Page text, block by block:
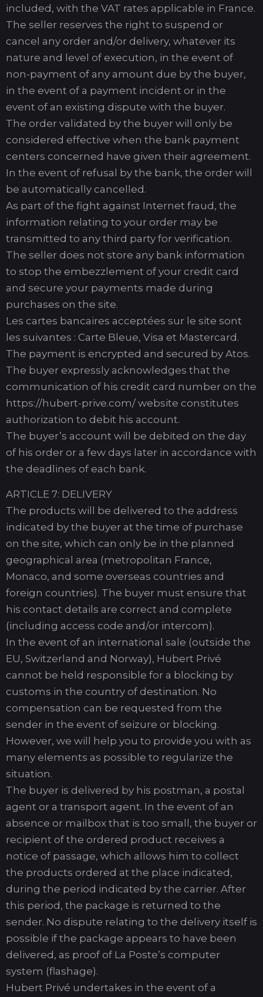
included, with the VAT rates applicable in France.
The seller reserves the right to suspend or
cancel any order and/or delivery, whatever its
nature and level of execution, in the event of
non-payment of any amount due by the buyer,
in the event of a payment incident or in the
event of an existing dispute with the buyer.
The order validated by the buyer will only be
considered effective when the bank payment
centers concerned have given their agreement.
In the event of refusal by the bank, the order will
be automatically cancelled.
As part of the fight against Internet fraud, the
information relating to your order may be
transmitted to any third party for verification.
The seller does not store any bank information
to stop the embezzlement of your credit card
and secure your payments made during
purchases on the site.
Les cartes bancaires acceptées sur le site sont
les suivantes : Carte Bleue, Visa et Mastercard.
The payment is encrypted and secured by Atos.
The buyer expressly acknowledges that the
communication of his credit card number on the
https://hubert-prive.com/ website constitutes
authorization to debit his account.
The buyer’s account will be debited on the day
of his order or a few days later in accordance with
the deadlines of each bank.
ARTICLE 7: DELIVERY
The products will be delivered to the address
indicated by the buyer at the time of purchase
on the site, which can only be in the planned
geographical area (metropolitan France,
Monaco, and some overseas countries and
foreign countries). The buyer must ensure that
his contact details are correct and complete
(including access code and/or intercom).
In the event of an international sale (outside the
EU, Switzerland and Norway), Hubert Privé
cannot be held responsible for a blocking by
customs in the country of destination. No
compensation can be requested from the
sender in the event of seizure or blocking.
However, we will help you to provide you with as
many elements as possible to regularize the
situation.
The buyer is delivered by his postman, a postal
agent or a transport agent. In the event of an
absence or mailbox that is too small, the buyer or
recipient of the ordered product receives a
notice of passage, which allows him to collect
the products ordered at the place indicated,
during the period indicated by the carrier. After
this period, the package is returned to the
sender. No dispute relating to the delivery itself is
possible if the package appears to have been
delivered, as proof of La Poste’s computer
system (flashage).
Hubert Privé undertakes in the event of a